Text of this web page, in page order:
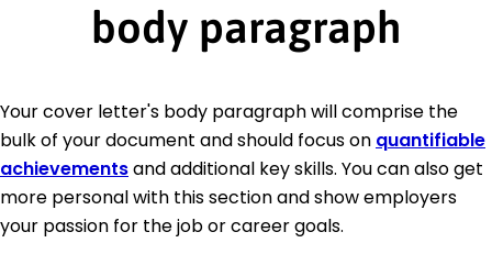
body paragraph
Your cover letter's body paragraph will comprise the
bulk of your document and should focus on quantifiable
achievementsand additional key skills. You can also get
more personal with this section and show employers
your passion for the job or career goals.